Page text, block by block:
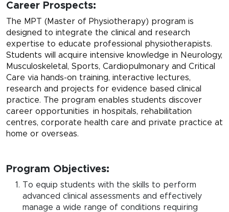
Career Prospects:
The MPT (Master of Physiotherapy) program is
designed to integrate the clinical and research
expertise to educate professional physiotherapists.
Students will acquire intensive knowledge in Neurology,
Musculoskeletal, Sports, Cardiopulmonary and Critical
Care via hands-on training, interactive lectures,
research and projects for evidence based clinical
practice. The program enables students discover
career opportunities in hospitals, rehabilitation
centres, corporate health care and private practice at
home or overseas.
Program Objectives:
To equip students with the skills to perform
advanced clinical assessments and effectively
manage a wide range of conditions requiring